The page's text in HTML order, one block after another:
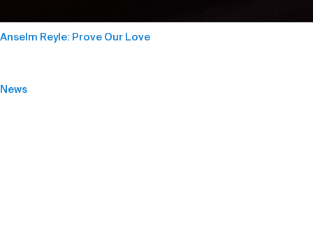
Anselm Reyle: Prove Our Love
News